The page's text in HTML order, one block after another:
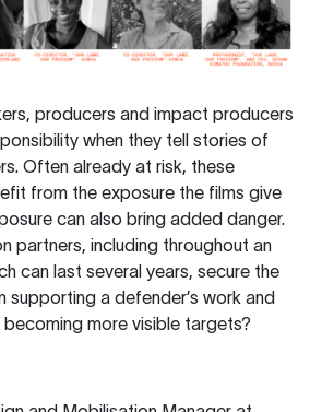
producers and impact producers
when they tell stories of
Often already at risk, these
from the exposure the films give
can also bring added danger.
partners, including throughout an
can last several years, secure the
supporting a defender’s work and
more visible targets?